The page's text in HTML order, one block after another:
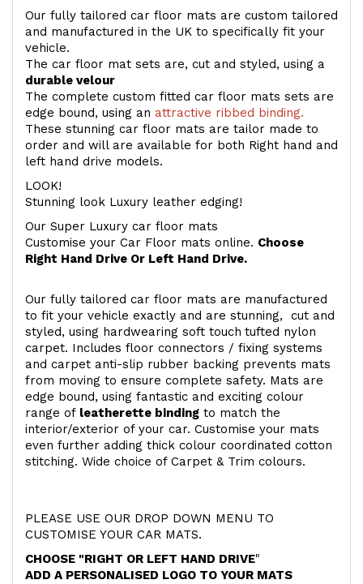
Our fully tailored car floor mats are custom tailored
and manufactured in the UK to specifically fit your
vehicle.
The car floor mat sets are, cut and styled, using a
durable velour
The complete custom fitted car floor mats sets are
edge bound, using an attractive ribbed binding.
These stunning car floor mats are tailor made to
order and will are available for both Right hand and
left hand drive models.
LOOK!
Stunning look Luxury leather edging!
Our Super Luxury car floor mats
Customise your Car Floor mats online. Choose
Right Hand Drive Or Left Hand Drive.
Our fully tailored car floor mats are manufactured
to fit your vehicle exactly and are stunning, cut and
styled, using hardwearing soft touch tufted nylon
carpet. Includes floor connectors / fixing systems
and carpet anti-slip rubber backing prevents mats
from moving to ensure complete safety. Mats are
edge bound, using fantastic and exciting colour
range of leatherette binding to match the
interior/exterior of your car. Customise your mats
even further adding thick colour coordinated cotton
stitching. Wide choice of Carpet & Trim colours.
PLEASE USE OUR DROP DOWN MENU TO
CUSTOMISE YOUR CAR MATS.
CHOOSE "RIGHT OR LEFT HAND DRIVE"
ADD A PERSONALISED LOGO TO YOUR MATS